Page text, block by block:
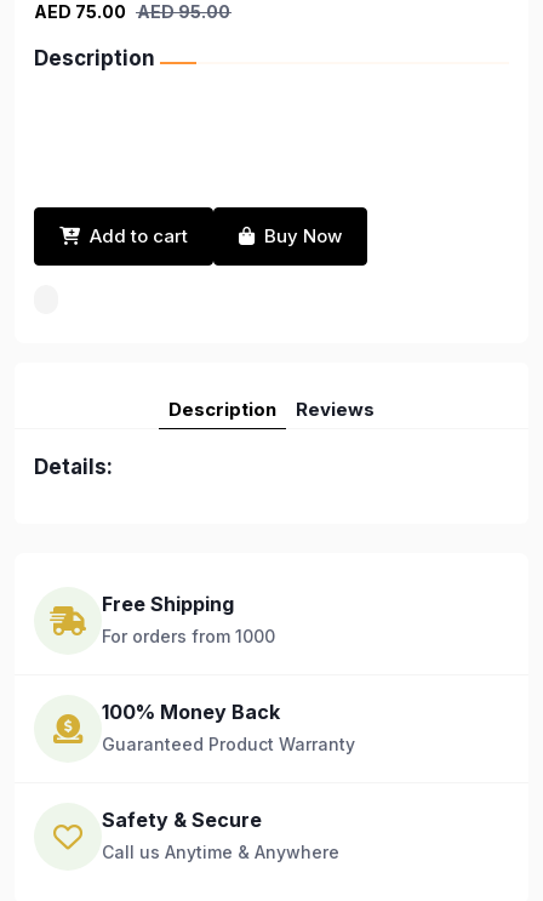
AED 75.00 AED 95.00
Description
Add to cart Buy Now
Description Reviews
Details:
Free Shipping
For orders from 1000
100% Money Back
Guaranteed Product Warranty
Safety & Secure
Call us Anytime & Anywhere